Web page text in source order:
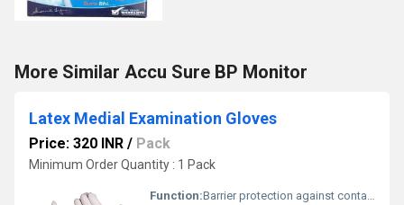
More Similar Accu Sure BP Monitor
Latex Medial Examination Gloves
Price: 320 INR / Pack
Minimum Order Quantity : 1 Pack
Function:Barrier protection against contaminants and pathogens